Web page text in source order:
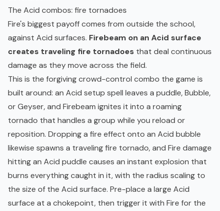
The Acid combos: fire tornadoes
Fire's biggest payoff comes from outside the school,
against Acid surfaces. Firebeam on an Acid surface
creates traveling fire tornadoes that deal continuous
damage as they move across the field.
This is the forgiving crowd-control combo the game is
built around: an Acid setup spell leaves a puddle, Bubble,
or Geyser, and Firebeam ignites it into a roaming
tornado that handles a group while you reload or
reposition. Dropping a fire effect onto an Acid bubble
likewise spawns a traveling fire tornado, and Fire damage
hitting an Acid puddle causes an instant explosion that
burns everything caught in it, with the radius scaling to
the size of the Acid surface. Pre-place a large Acid
surface at a chokepoint, then trigger it with Fire for the